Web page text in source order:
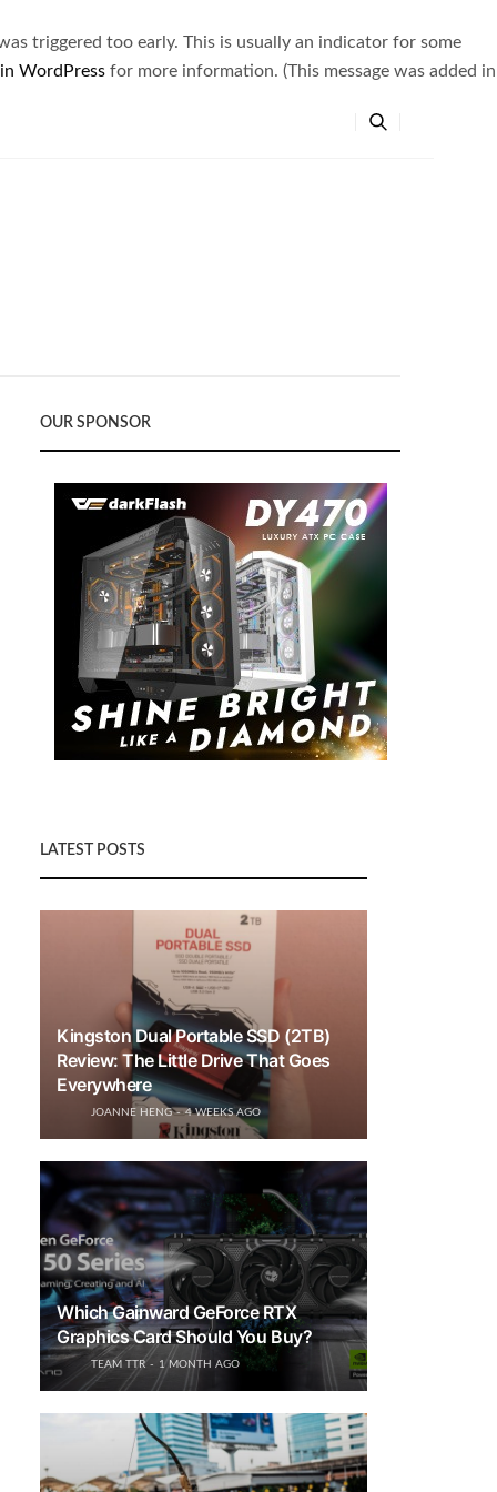
triggered too early. This is usually an indicator for some
WordPress for more information. (This message was added in
OUR SPONSOR
LATEST POSTS
Kingston Dual Portable SSD (2TB)
Review: The Little Drive That Goes
Everywhere
JOANNE HENG 4 WEEKS AGO
Which Gainward GeForce RTX
Graphics Card Should You Buy?
TEAM TTR 1 MONTH AGO